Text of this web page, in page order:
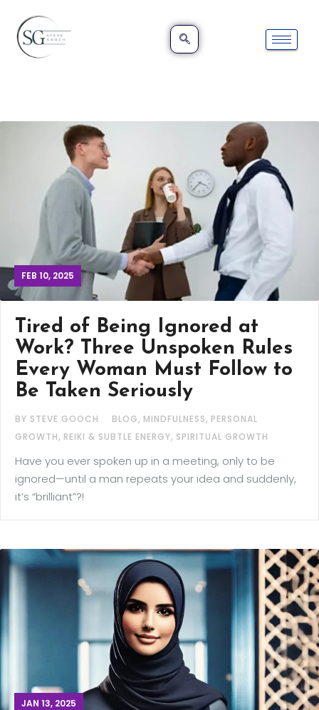
FEB 10, 2025
Tired of Being Ignored at
Work? Three Unspoken Rules
Every Woman Must Follow to
Be Taken Seriously
BY STEVE GOOCH BLOG, MINDFULNESS, PERSONAL
GROWTH, REIKI & SUBTLE ENERGY, SPIRITUAL GROWTH
Have you ever spoken up in a meeting, only to be
ignored—until a man repeats your idea and suddenly,
it’s “brilliant”?!
JAN 13, 2025